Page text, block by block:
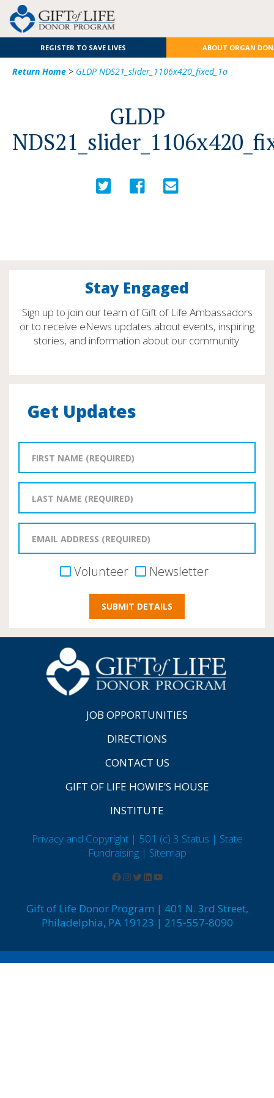
REGISTER TO SAVE LIVES ABOUT ORGAN
Return Home > GLDP NDS21_slider_1106x420_fixed_1a
GLDP
Stay Engaged
Sign up to join our team of Gift of Life Ambassadors
or to receive eNews updates about events, inspiring
stories, and information about our community.
Get Updates
Volunteer Newsletter
JOB OPPORTUNITIES
DIRECTIONS
CONTACT US
GIFT OF LIFE HOWIE’S HOUSE
INSTITUTE
Privacy and Copyright | 501 (c) 3 Status | State
Fundraising | Sitemap
Gift of Life Donor Program | 401 N. 3rd Street,
Philadelphia, PA 19123 | 215-557-8090